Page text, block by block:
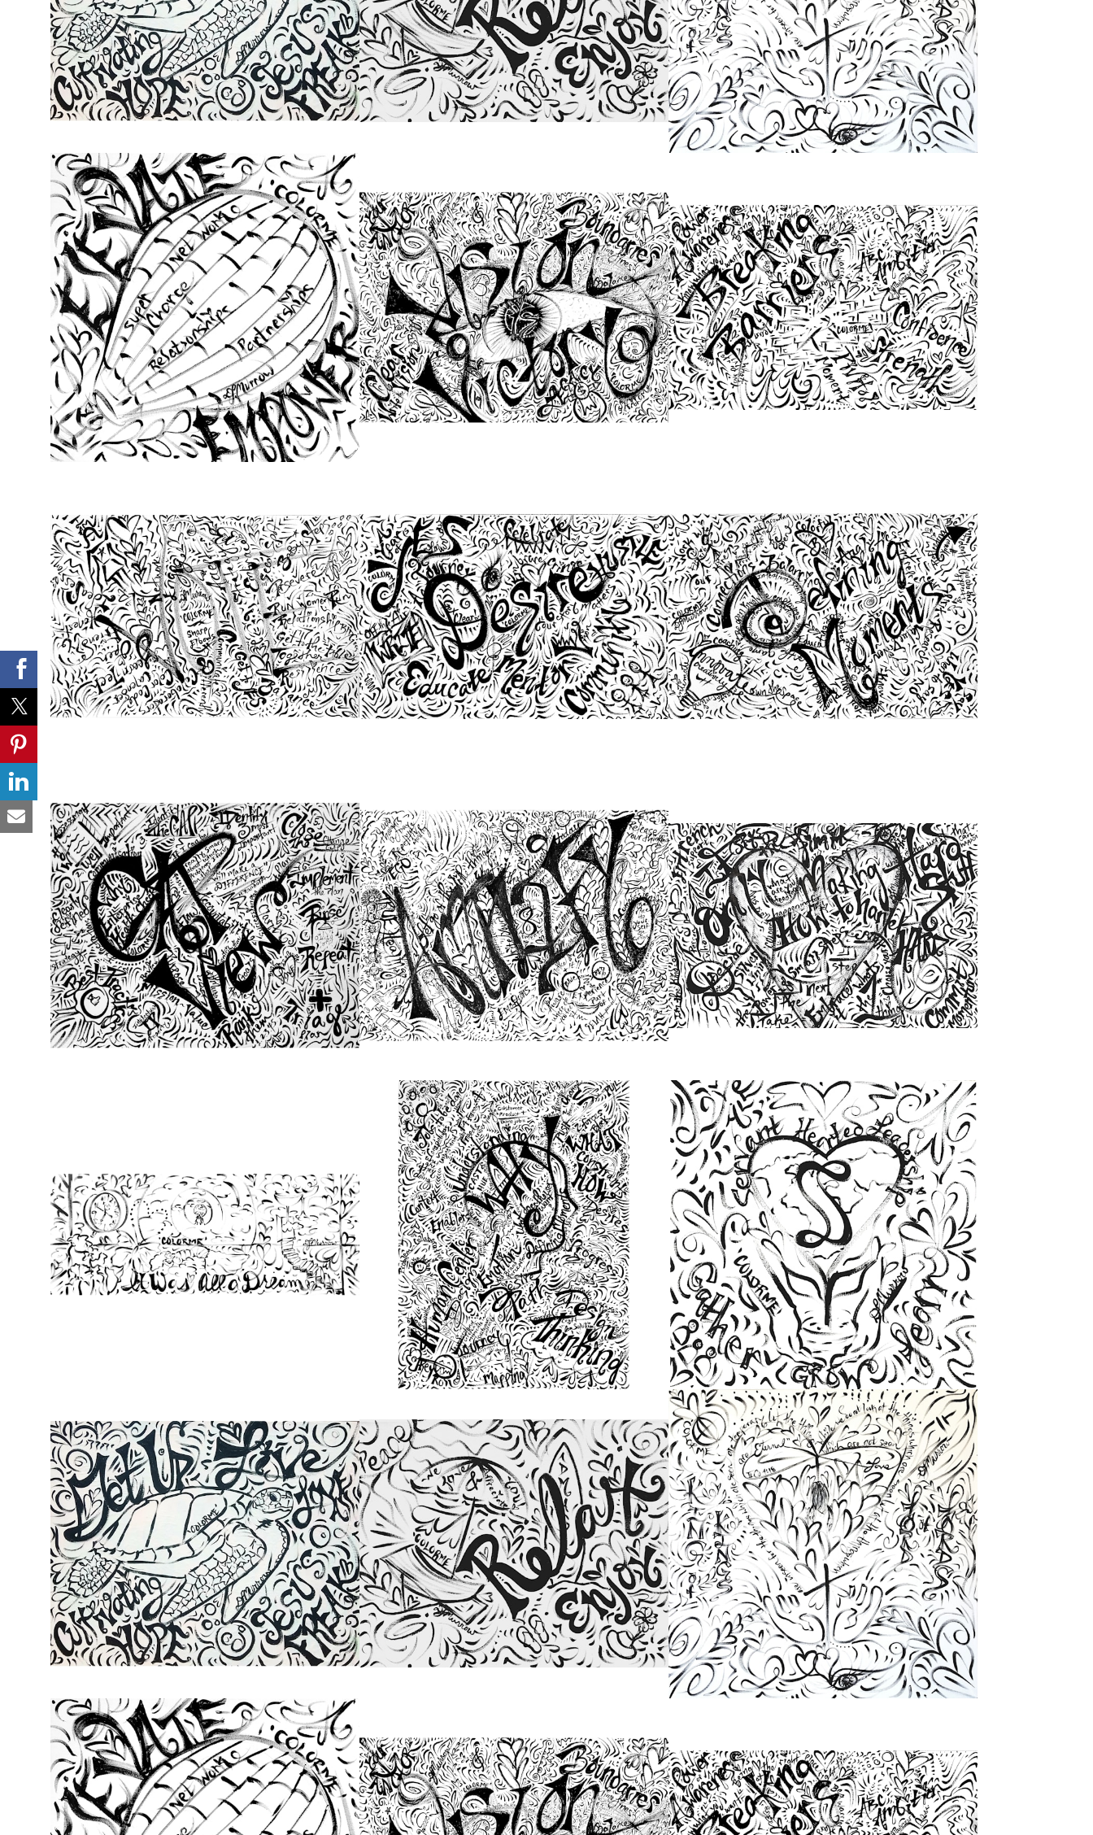
from $72.00 from$48.00 from$46.00
from$46.00 from$46.00 from$46.00
from$49.00 from$48.00 from$46.00
from$107.00 from$48.00 from$72.00
from$49.00 from$48.00 from$72.00
from $72.00 from$48.00 from$46.00